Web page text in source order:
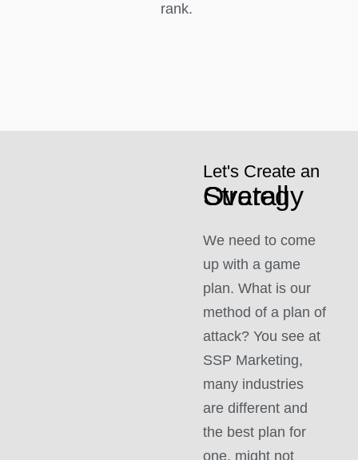
rank.
Let's Create an
Overall Strategy
We need to come
up with a game
plan. What is our
method of a plan of
attack? You see at
SSP Marketing,
many industries
are different and
the best plan for
one, might not